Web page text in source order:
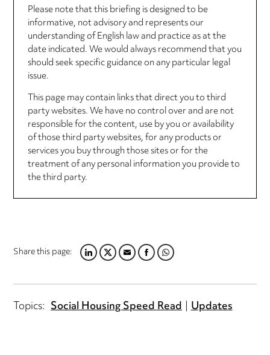
Please note that this briefing is designed to be
informative, not advisory and represents our
understanding of English law and practice as at the
date indicated. We would always recommend that you
should seek specific guidance on any particular legal
issue.
This page may contain links that direct you to third
party websites. We have no control over and are not
responsible for the content, use by you or availability
of those third party websites, for any products or
services you buy through those sites or for the
treatment of any personal information you provide to
the third party.
Share this page:LINKEDIN
TWITTER
EMAILFACEBOOK
WHATSAPP
Topics: Social Housing Speed Read Updates